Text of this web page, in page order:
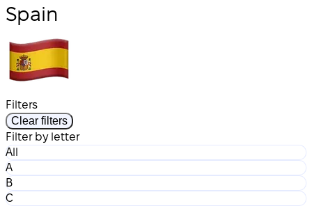
Spain
Filters
Clear filters
Filter by letter
All
A
B
C